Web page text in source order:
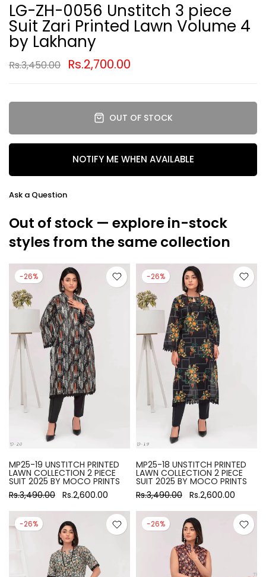
LG-ZH-0056 Unstitch 3 piece
Suit Zari Printed Lawn Volume 4
by Lakhany
Rs.3,450.00 Rs.2,700.00
OUT OF STOCK
NOTIFY ME WHEN AVAILABLE
Ask a Question
Out of stock — explore in-stock
styles from the same collection
-26%
MP25-19 UNSTITCH PRINTED
LAWN COLLECTION 2 PIECE
SUIT 2025 BY MOCO PRINTS
Rs.3,490.00 Rs.2,600.00
-26%
MP25-18 UNSTITCH PRINTED
LAWN COLLECTION 2 PIECE
SUIT 2025 BY MOCO PRINTS
Rs.3,490.00 Rs.2,600.00
-26% -26%